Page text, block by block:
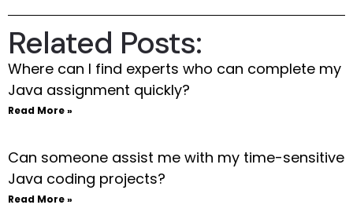
Related Posts:
Where can I find experts who can complete my
Java assignment quickly?
Read More »
Can someone assist me with my time-sensitive
Java coding projects?
Read More »